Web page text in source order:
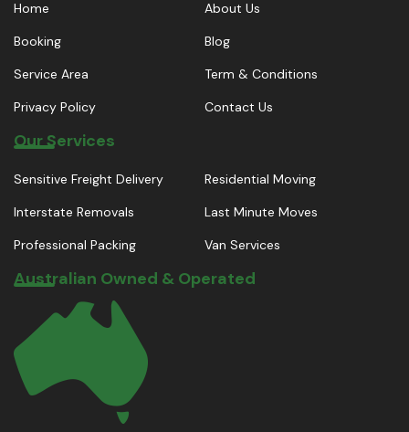
Home
About Us
Booking
Blog
Service Area
Term & Conditions
Privacy Policy
Contact Us
Our Services
Sensitive Freight Delivery
Residential Moving
Interstate Removals
Last Minute Moves
Professional Packing
Van Services
Australian Owned & Operated